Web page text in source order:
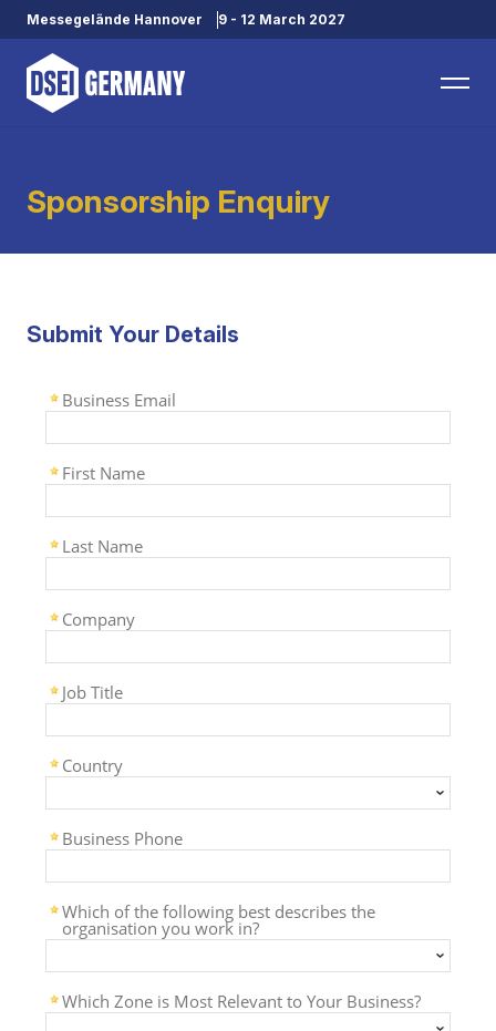
Messegelände Hannover 9 - 12 March 2027
Sponsorship Enquiry
Submit Your Details